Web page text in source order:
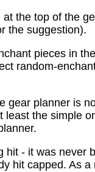
the top of the
the suggestion).
pieces in
random-
gear planner is
the simple
hit - it was never
hit capped. As